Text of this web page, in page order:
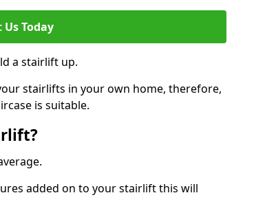
Today
a stairlift up.
stairlifts in your own home, therefore,
is suitable.
added on to your stairlift this will